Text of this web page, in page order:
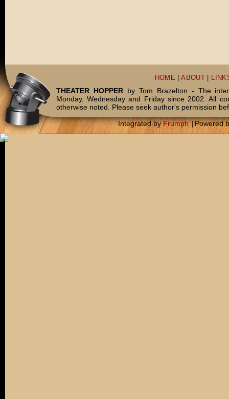
HOME |ABOUT
THEATER HOPPERby Tom Brazelton - The
Monday, Wednesday and Friday since 2002. All
otherwise noted. Please seek author's permission
Integrated byFrumph |Powered